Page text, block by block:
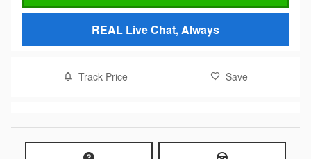
REAL Live Chat, Always
Track Price Save